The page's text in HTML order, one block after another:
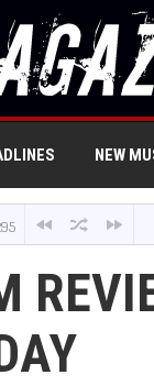
NEW